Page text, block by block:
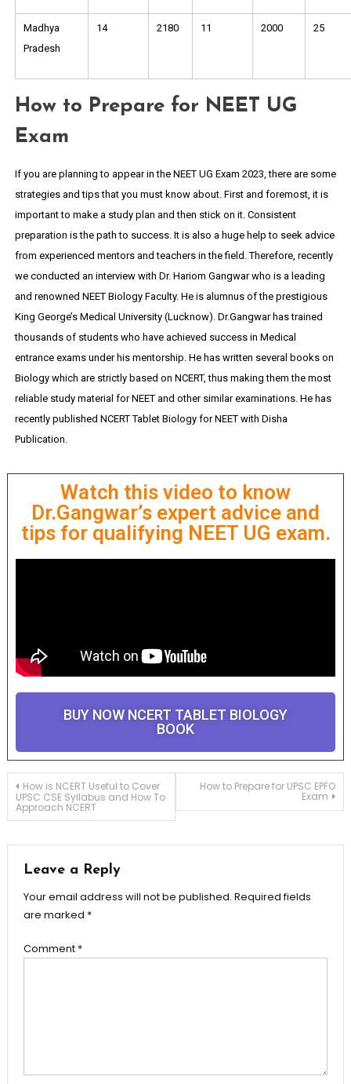
Madhya
Pradesh
14 2180 11 2000 25
How to Prepare for NEET UG
Exam
If you are planning to appear in the NEET UG Exam 2023, there are some
strategies and tips that you must know about. First and foremost, it is
important to make a study plan and then stick on it. Consistent
preparation is the path to success. It is also a huge help to seek advice
from experienced mentors and teachers in the field. Therefore, recently
we conducted an interview with Dr. Hariom Gangwar who is a leading
and renowned NEET Biology Faculty. He is alumnus of the prestigious
King George’s Medical University (Lucknow). Dr.Gangwar has trained
thousands of students who have achieved success in Medical
entrance exams under his mentorship. He has written several books on
Biology which are strictly based on NCERT, thus making them the most
reliable study material for NEET and other similar examinations. He has
recently published NCERT Tablet Biology for NEET with Disha
Publication.
Watch this video to know
Dr.Gangwar’s expert advice and
tips for qualifying NEET UG exam.
BUY NOW NCERT TABLET BIOLOGY
BOOK
How is NCERT Useful to Cover
UPSC CSE Syllabus and How To
Approach NCERT
How to Prepare for UPSC EPFO
Exam
Leave a Reply
Your email address will not be published. Required fields
are marked *
Comment *